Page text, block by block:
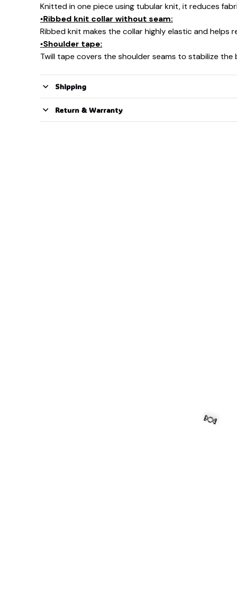
Knitted in one piece using tubular knit, it reduces
•Ribbed knit collar without seam:
Ribbed knit makes the collar highly elastic and helps
•Shoulder tape:
Twill tape covers the shoulder seams to stabilize
Shipping
Return & Warranty